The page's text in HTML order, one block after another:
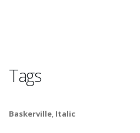
Tags
Baskerville, Italic